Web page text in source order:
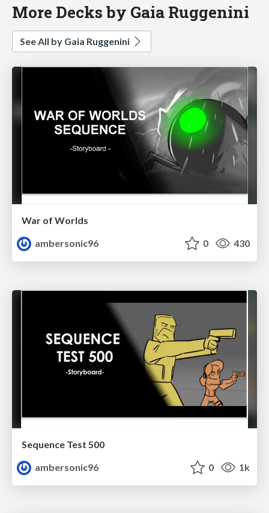
More Decks by Gaia Ruggenini
See All by Gaia Ruggenini
War of Worlds
ambersonic96
0 430
Sequence Test 500
ambersonic96
0 1k